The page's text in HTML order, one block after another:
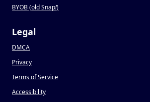
BYOB (old Snap!)
Legal
DMCA
Privacy
Terms of Service
Accessibility